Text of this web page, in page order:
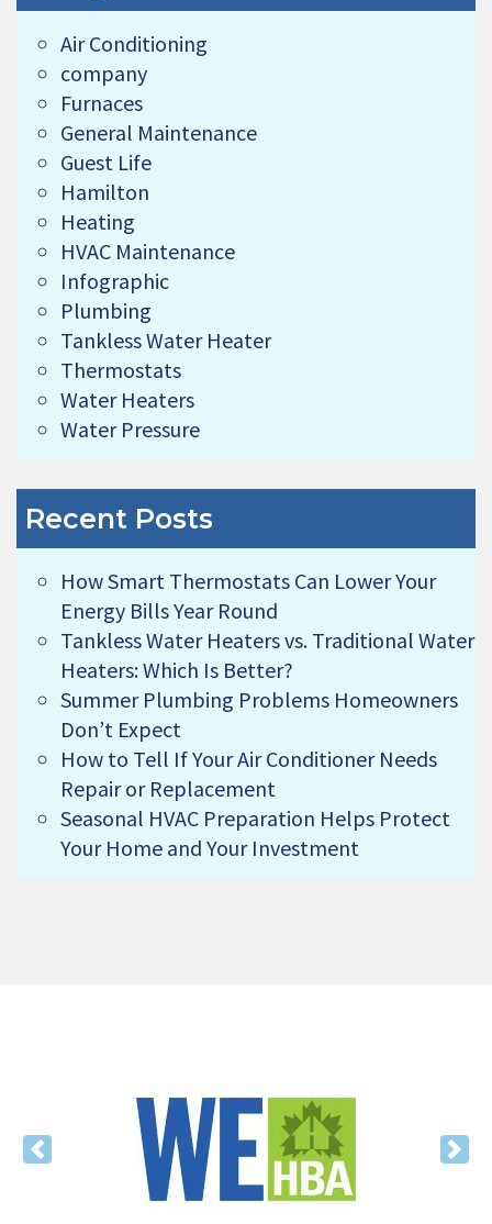
Air Conditioning
company
Furnaces
General Maintenance
Guest Life
Hamilton
Heating
HVAC Maintenance
Infographic
Plumbing
Tankless Water Heater
Thermostats
Water Heaters
Water Pressure
Recent Posts
How Smart Thermostats Can Lower Your
Energy Bills Year Round
Tankless Water Heaters vs. Traditional Water
Heaters: Which Is Better?
Summer Plumbing Problems Homeowners
Don’t Expect
How to Tell If Your Air Conditioner Needs
Repair or Replacement
Seasonal HVAC Preparation Helps Protect
Your Home and Your Investment
Previous